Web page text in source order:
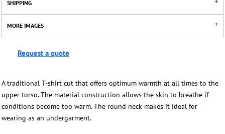
SHIPPING
MORE IMAGES
Request a quote
A traditional T-shirt cut that offers optimum warmth at all times to the
upper torso. The material construction allows the skin to breathe if
conditions become too warm. The round neck makes it ideal for
wearing as an undergarment.